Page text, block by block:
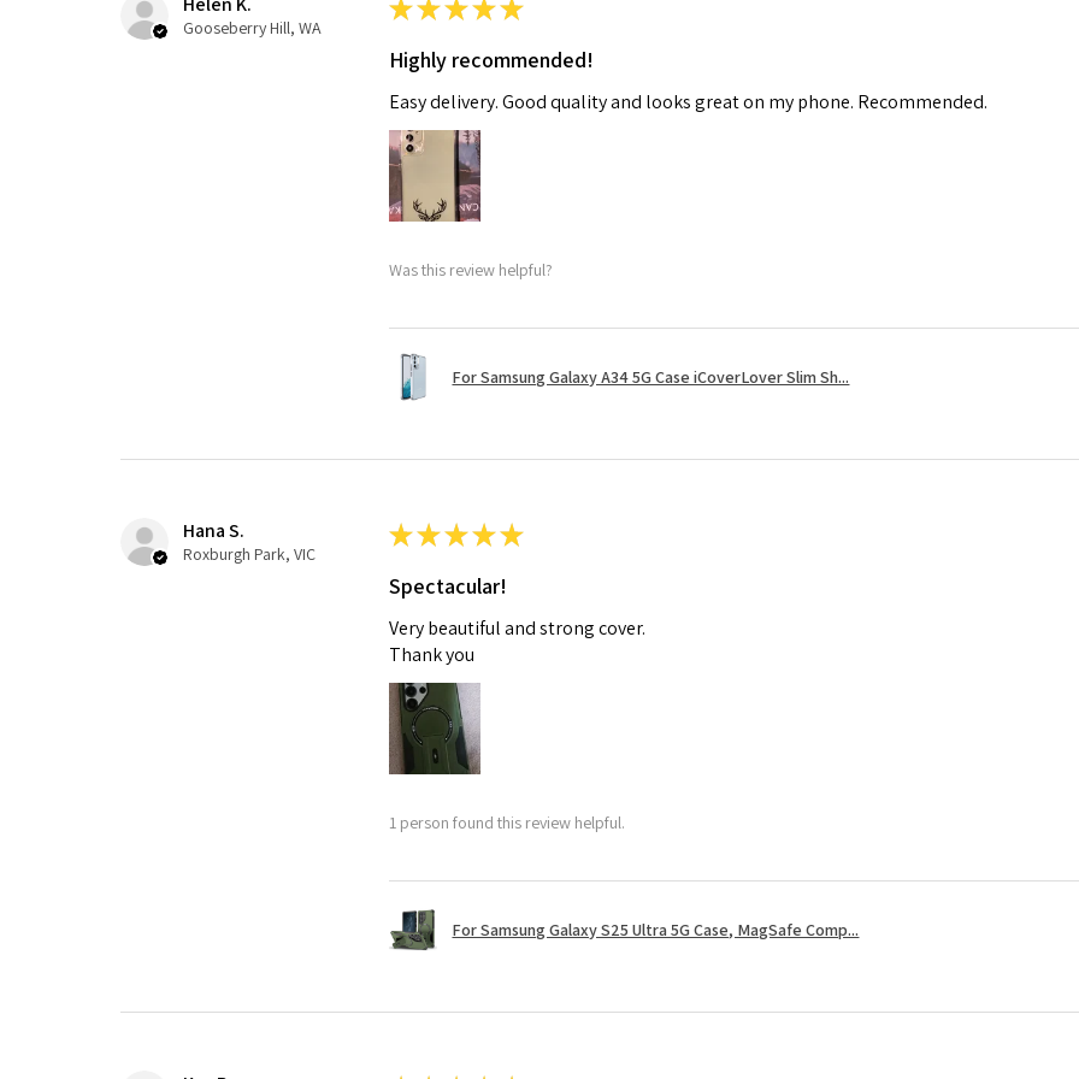
Gooseberry Hill, WA
★★★★★
Highly recommended!
Easy delivery. Good quality and looks great on my phone. Recommended.
Was this review helpful?
For Samsung Galaxy A34 5G Case iCoverLover Slim Sh...
Hana S.
Roxburgh Park, VIC
★★★★★
Spectacular!
Very beautiful and strong cover.
Thank you
1 person found this review helpful.
For Samsung Galaxy S25 Ultra 5G Case, MagSafe Comp...